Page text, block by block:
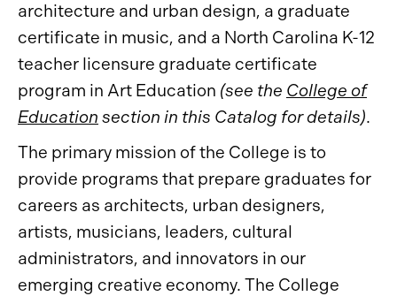
architecture and urban design, a graduate
certificate in music, and a North Carolina K-12
teacher licensure graduate certificate
program in Art Education (see the College of
Education section in this Catalog for details).
The primary mission of the College is to
provide programs that prepare graduates for
careers as architects, urban designers,
artists, musicians, leaders, cultural
administrators, and innovators in our
emerging creative economy. The College